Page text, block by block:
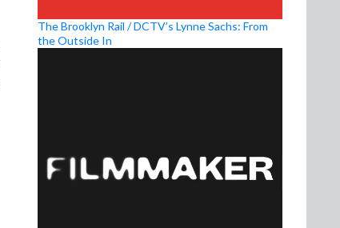
The Brooklyn Rail / DCTV’s Lynne Sachs: From
the Outside In